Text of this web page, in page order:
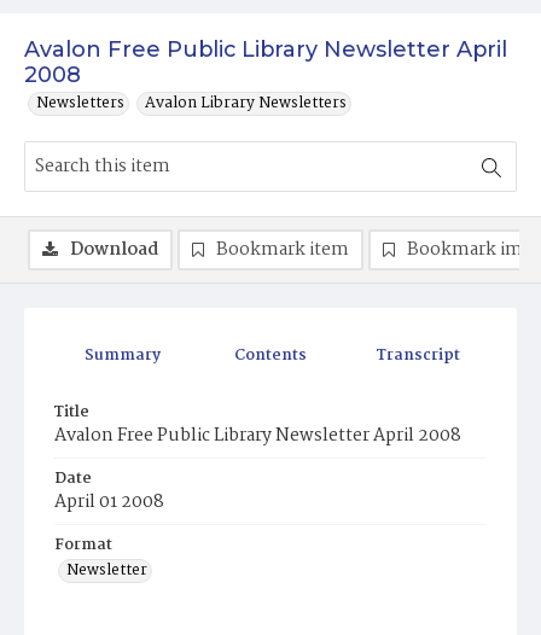
Avalon Free Public Library Newsletter April
2008
Newsletters Avalon Library Newsletters
Summary Contents Transcript
Title
Avalon Free Public Library Newsletter April 2008
Date
April 01 2008
Format
Newsletter
Download Bookmark item Bookmark